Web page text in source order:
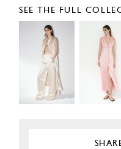
SEE THE FULL